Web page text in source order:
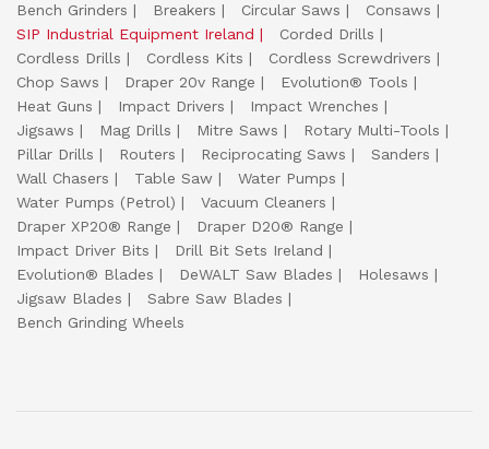
Bench Grinders
Breakers Circular Saws
Consaws
SIP Industrial Equipment Ireland
Corded Drills
Cordless Drills
Cordless Kits
Cordless Screwdrivers
Chop Saws
Draper 20v Range
Evolution® Tools
Heat Guns
Impact Drivers
Impact Wrenches
Jigsaws
Mag Drills Mitre Saws
Rotary Multi-Tools
Pillar Drills
Routers Reciprocating Saws
Sanders
Wall Chasers
Table Saw
Water Pumps
Water Pumps (Petrol)
Vacuum Cleaners
Draper XP20® Range
Draper D20® Range
Impact Driver Bits
Drill Bit Sets Ireland
Evolution® Blades
DeWALT Saw Blades
Holesaws
Jigsaw Blades
Sabre Saw Blades
Bench Grinding Wheels